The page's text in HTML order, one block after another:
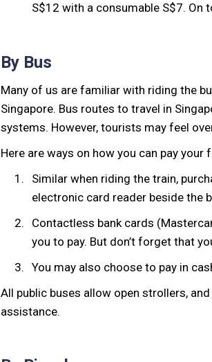
S$12 with a consumable S$7. On
By Bus
Many of us are familiar with riding the
Singapore. Bus routes to travel in
systems. However, tourists may feel
Here are ways on how you can pay your
Similar when riding the train,
electronic card reader beside the
Contactless bank cards
you to pay. But don’t forget that
You may also choose to pay in
All public buses allow open strollers,
assistance.